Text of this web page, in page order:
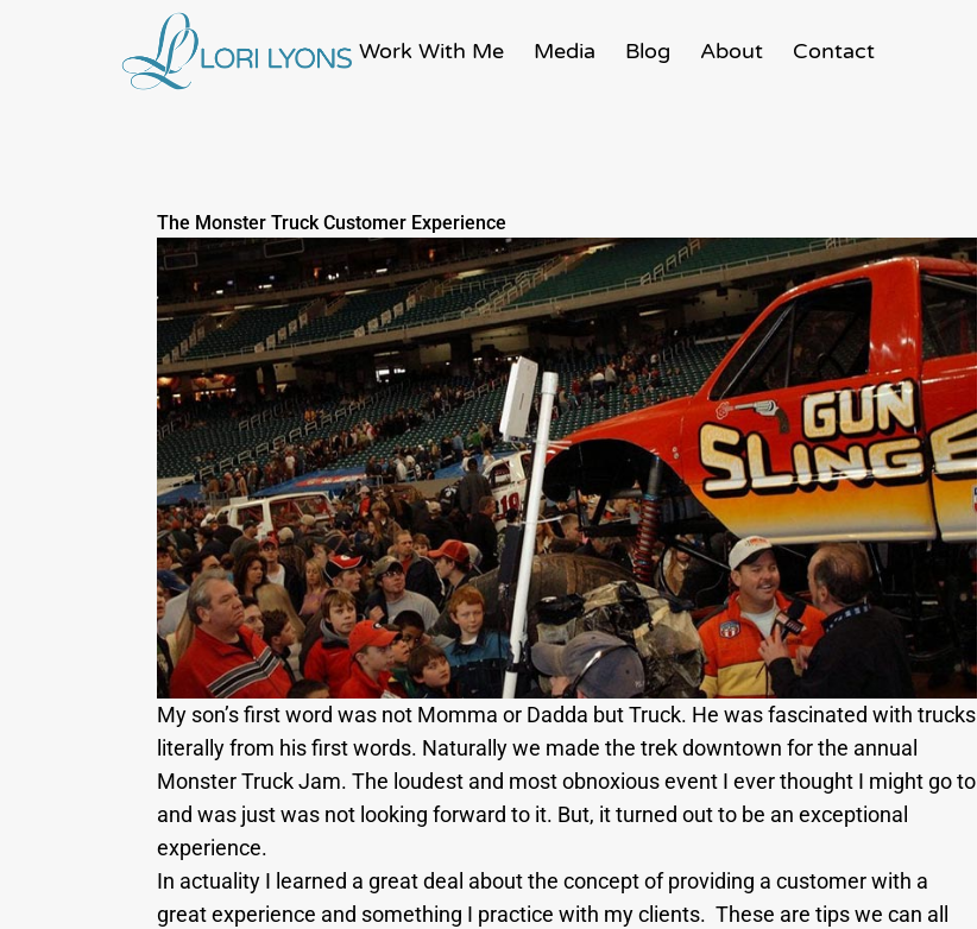
Work With Me Media Blog About Contact
The Monster Truck Customer Experience
My son’s first word was not Momma or Dadda but Truck. He was fascinated with trucks
literally from his first words. Naturally we made the trek downtown for the annual
Monster Truck Jam. The loudest and most obnoxious event I ever thought I might go to
and was just was not looking forward to it. But, it turned out to be an exceptional
experience.
In actuality I learned a great deal about the concept of providing a customer with a
great experience and something I practice with my clients. These are tips we can all